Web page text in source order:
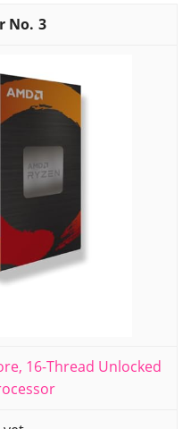
3
16-Thread Unlocked